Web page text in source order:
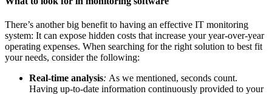
There’s another big benefit to having an effective IT monitoring
system: It can expose hidden costs that increase your year-over-year
operating expenses. When searching for the right solution to best fit
your needs, consider the following:
Real-time analysis: As we mentioned, seconds count.
Having up-to-date information continuously provided to your